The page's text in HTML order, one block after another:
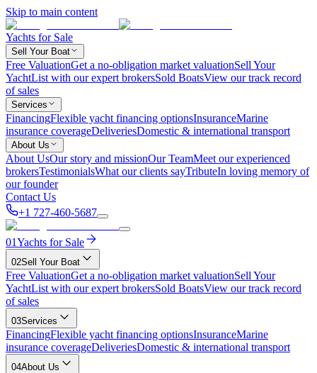
Skip to main content
Yachts for Sale
Sell Your Boat
Free ValuationGet a no-obligation market valuationSell Your
YachtList with our expert brokersSold BoatsView our track record
of sales
Services
FinancingFlexible yacht financing optionsInsuranceMarine
insurance coverageDeliveriesDomestic & international transport
About Us
About UsOur story and missionOur TeamMeet our experienced
brokersTestimonialsWhat our clients sayTributeIn loving memory of
our founder
Contact Us
+1 727-460-5687
01Yachts for Sale
02Sell Your Boat
Free ValuationGet a no-obligation market valuationSell Your
YachtList with our expert brokersSold BoatsView our track record
of sales
03Services
FinancingFlexible yacht financing optionsInsuranceMarine
insurance coverageDeliveriesDomestic & international transport
04About Us